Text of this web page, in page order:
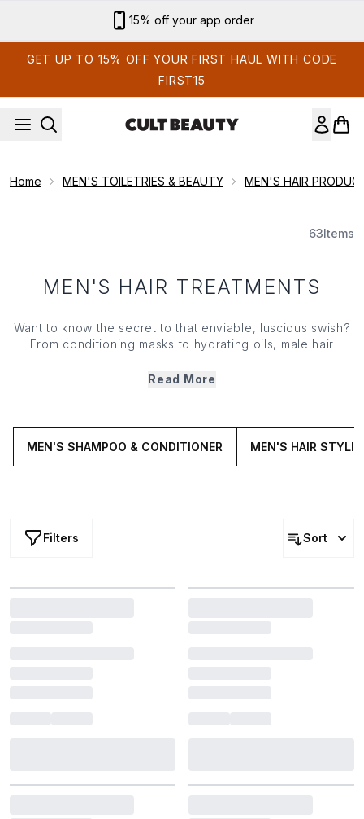
15% off your app order
GET UP TO 15% OFF YOUR FIRST HAUL WITH CODE
FIRST15
Home MEN'S TOILETRIES & BEAUTY MEN'S HAIR
63Items
MEN'S HAIR TREATMENTS
Want to know the secret to that enviable, luscious swish?
From conditioning masks to hydrating oils, male hair
stop there. If you're thinning on top, try a hair growth
to the next level, our collection of male hair treatments
are here and waiting.
Read More
MEN'S SHAMPOO & CONDITIONER MEN'S HAIR
Filters Sort